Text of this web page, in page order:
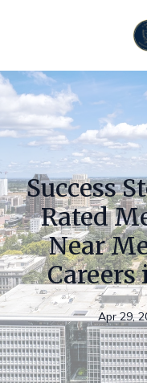
Success
Rated
Near
Careers
Apr 29,